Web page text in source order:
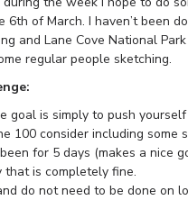
of March. I haven’t been
and Lane Cove National
regular people sketching.
goal is simply to push
100 consider including some
for 5 days (makes a nice
is completely fine.
do not need to be done on